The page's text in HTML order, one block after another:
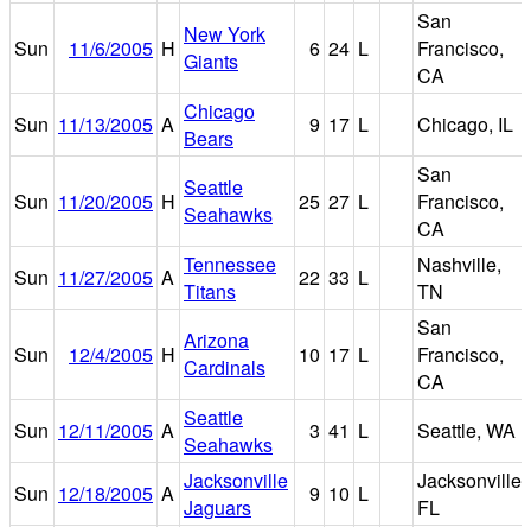
Sun 11/6/2005 H
New York
Giants
6 24 L
San
Francisco,
CA
Sun 11/13/2005 A Chicago
Bears
9 17 L Chicago, IL
Sun 11/20/2005 H
Seattle
Seahawks
25 27 L
San
Francisco,
CA
Sun 11/27/2005 A Tennessee
Titans
22 33 L
Nashville,
TN
Sun 12/4/2005 H
Arizona
Cardinals
10 17 L
San
Francisco,
CA
Sun 12/11/2005 A Seattle
Seahawks
3 41 L Seattle, WA
Sun 12/18/2005 A Jacksonville
Jaguars
9 10 L
Jacksonville,
FL